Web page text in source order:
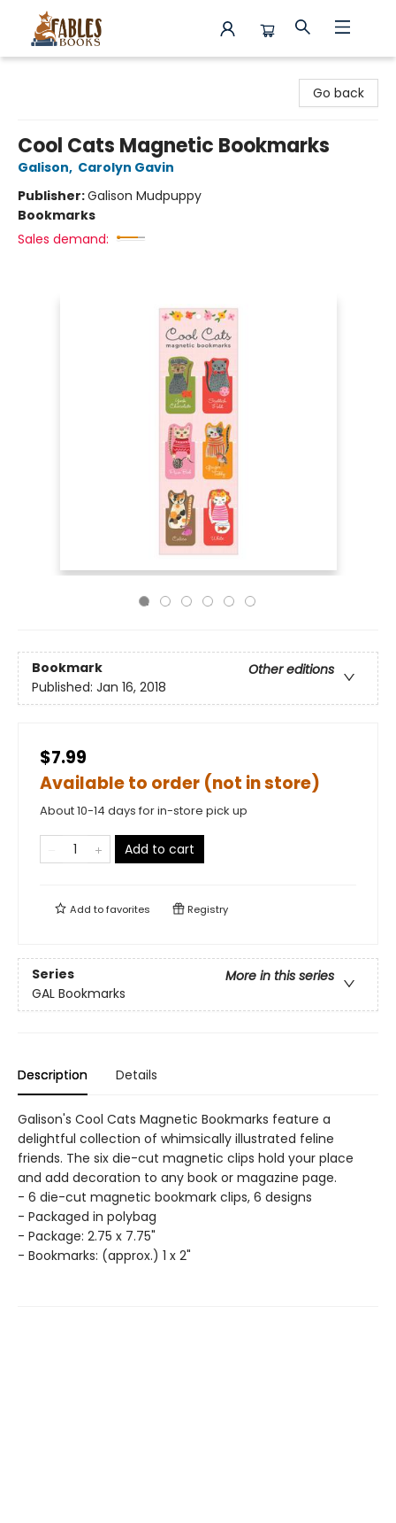
Go back
Cool Cats Magnetic Bookmarks
Galison, Carolyn Gavin
Publisher:Galison Mudpuppy
Bookmarks
Sales demand:
Bookmark
Other editions
Published: Jan 16, 2018
$7.99
Available to order (not in store)
About 10-14 days for in-store pick up
Add to cart
Add tofavorites Registry
Series
More in this series
GAL Bookmarks
Description Details
Galison's Cool Cats Magnetic Bookmarks feature a
delightful collection of whimsically illustrated feline
friends. The six die-cut magnetic clips hold your place
and add decoration to any book or magazine page.
- 6 die-cut magnetic bookmark clips, 6 designs
- Packaged in polybag
- Package: 2.75 x 7.75"
- Bookmarks: (approx.) 1 x 2"